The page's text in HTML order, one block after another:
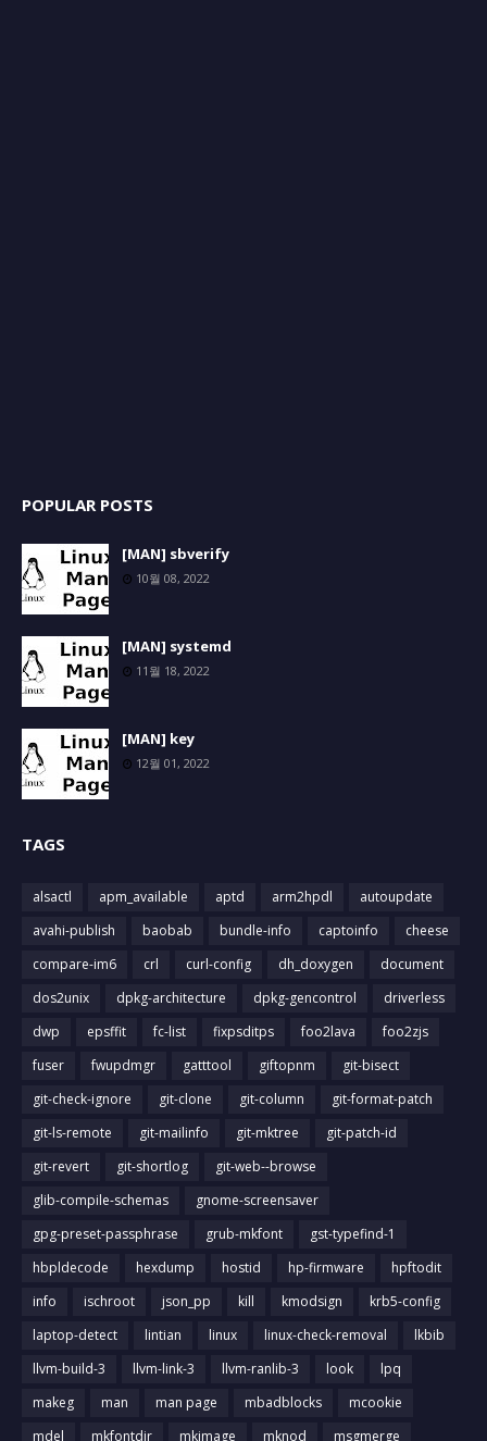
POPULAR POSTS
[MAN] sbverify
10월 08, 2022
[MAN] systemd
11월 18, 2022
[MAN] key
12월 01, 2022
TAGS
alsactl apm_available aptd arm2hpdl
autoupdate
avahi-publish
baobab bundle-info captoinfo
cheese
compare-im6
crl curl-config dh_doxygen
document
dos2unix
dpkg-architecture dpkg-gencontrol
driverless
dwp
epsffit fc-list fixpsditps foo2lava
foo2zjs
fuser
fwupdmgr gatttool giftopnm
git-bisect
git-check-ignore
git-clone git-column
git-format-patch
git-ls-remote
git-mailinfo git-mktree
git-patch-id
git-revert
git-shortlog
git-web--browse
glib-compile-schemas
gnome-screensaver
gpg-preset-passphrase
grub-mkfont
gst-typefind-1
hbpldecode
hexdump hostid hp-firmware
hpftodit
info
ischroot json_pp kill kmodsign
krb5-config
laptop-detect
lintian linux linux-check-removal
lkbib
llvm-build-3
llvm-link-3 llvm-ranlib-3 look
lpq
makeg
man man page mbadblocks
mcookie
mdel
mkfontdir mkimage mknod msgmerge